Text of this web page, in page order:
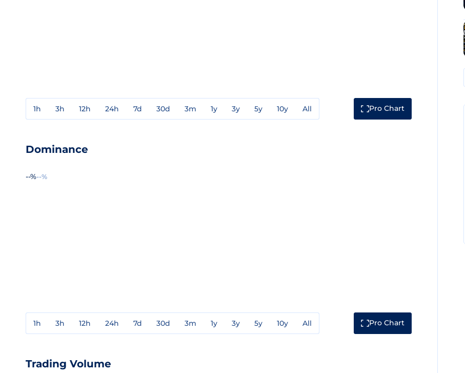
1h 3h 12h 24h 7d 30d 3m 1y 3y 5y 10y All Pro Chart
Dominance
--%--%
1h 3h 12h 24h 7d 30d 3m 1y 3y 5y 10y All Pro Chart
Trading Volume